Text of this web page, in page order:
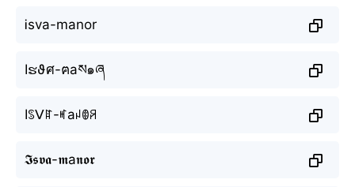
Ꭵsva-mаnor
Iຮϑศ-ฅаས๑ཞ
Iꌗᐯꍏ-ꎭаꈤꂦꋪ
𝕴𝖘𝖛𝖆-𝖒а𝖓𝖔𝖗